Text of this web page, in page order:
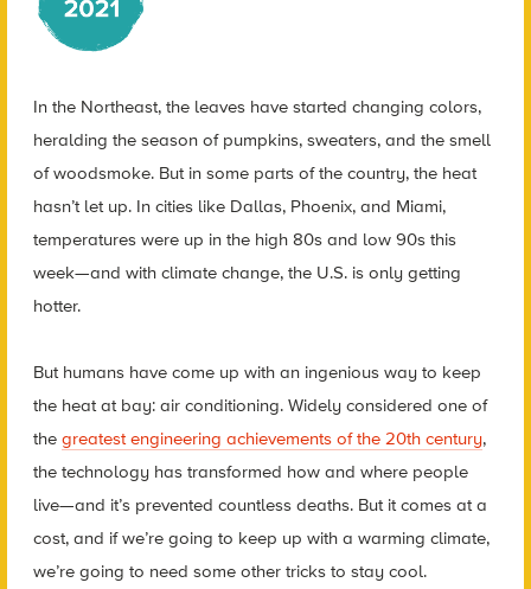
In the Northeast, the leaves have started changing colors,
heralding the season of pumpkins, sweaters, and the smell
of woodsmoke. But in some parts of the country, the heat
hasn’t let up. In cities like Dallas, Phoenix, and Miami,
temperatures were up in the high 80s and low 90s this
week—and with climate change, the U.S. is only getting
hotter.
But humans have come up with an ingenious way to keep
the heat at bay: air conditioning. Widely considered one of
the greatest engineering achievements of the 20th century,
the technology has transformed how and where people
live—and it’s prevented countless deaths. But it comes at a
cost, and if we’re going to keep up with a warming climate,
we’re going to need some other tricks to stay cool.